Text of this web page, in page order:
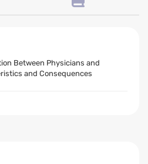
Between Physicians and
and Consequences